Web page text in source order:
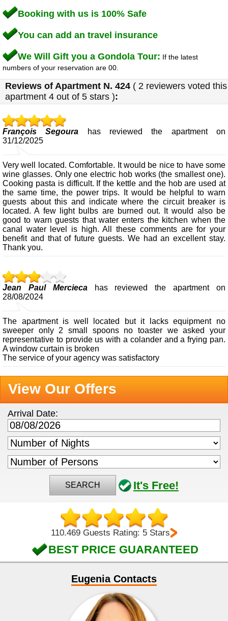
Booking with us is 100% Safe
You can add an travel insurance
We Will Gift you a Gondola Tour: If the latest
numbers of your reservation are 00.
Reviews of Apartment N. 424 ( 2 reviewers voted this
apartment 4 out of 5 stars ):
François Segoura
has reviewed the apartment on
31/12/2025
Very well located. Comfortable. It would be nice to have some
wine glasses. Only one electric hob works (the smallest one).
Cooking pasta is difficult. If the kettle and the hob are used at
the same time, the power trips. It would be helpful to warn
guests about this and indicate where the circuit breaker is
located. A few light bulbs are burned out. It would also be
good to warn guests that water enters the kitchen when the
canal water level is high. All these comments are for your
benefit and that of future guests. We had an excellent stay.
Thank you.
Jean Paul Merciecahas reviewed the apartment on
28/08/2024
The apartment is well located but it lacks equipment no
sweeper only 2 small spoons no toaster we asked your
representative to provide us with a colander and a frying pan.
A window curtain is broken
The service of your agency was satisfactory
View Our Offers
Arrival Date:
SEARCH It's Free!
110.469 Guests Rating: 5 Stars
BEST PRICE GUARANTEED
Eugenia Contacts